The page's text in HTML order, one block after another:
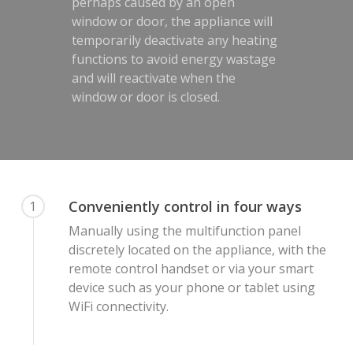
window or door, the appliance will
temporarily deactivate any heating
functions to avoid energy wastage
and will reactivate when the
window or door is closed.
1 Conveniently control in four ways
Manually using the multifunction panel
discretely located on the appliance, with the
remote control handset or via your smart
device such as your phone or tablet using
WiFi connectivity.